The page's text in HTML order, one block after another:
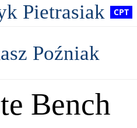
Pietrasiak
Poźniak
Bench